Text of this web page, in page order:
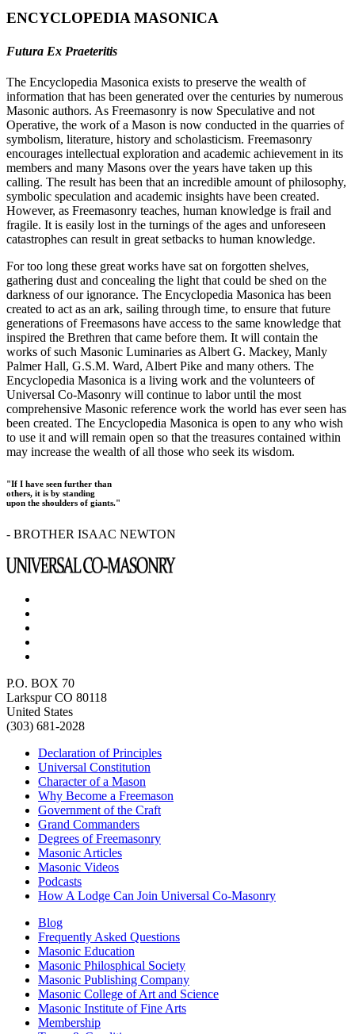
ENCYCLOPEDIA MASONICA
Futura Ex Praeteritis
The Encyclopedia Masonica exists to preserve the wealth of
information that has been generated over the centuries by numerous
Masonic authors. As Freemasonry is now Speculative and not
Operative, the work of a Mason is now conducted in the quarries of
symbolism, literature, history and scholasticism. Freemasonry
encourages intellectual exploration and academic achievement in its
members and many Masons over the years have taken up this
calling. The result has been that an incredible amount of philosophy,
symbolic speculation and academic insights have been created.
However, as Freemasonry teaches, human knowledge is frail and
fragile. It is easily lost in the turnings of the ages and unforeseen
catastrophes can result in great setbacks to human knowledge.
For too long these great works have sat on forgotten shelves,
gathering dust and concealing the light that could be shed on the
darkness of our ignorance. The Encyclopedia Masonica has been
created to act as an ark, sailing through time, to ensure that future
generations of Freemasons have access to the same knowledge that
inspired the Brethren that came before them. It will contain the
works of such Masonic Luminaries as Albert G. Mackey, Manly
Palmer Hall, G.S.M. Ward, Albert Pike and many others. The
Encyclopedia Masonica is a living work and the volunteers of
Universal Co-Masonry will continue to labor until the most
comprehensive Masonic reference work the world has ever seen has
been created. The Encyclopedia Masonica is open to any who wish
to use it and will remain open so that the treasures contained within
may increase the wealth of all those who seek its wisdom.
"If I have seen further than
others, it is by standing
upon the shoulders of giants."
- BROTHER ISAAC NEWTON
P.O. BOX 70
Larkspur CO 80118
United States
(303) 681-2028
Declaration of Principles
Universal Constitution
Character of a Mason
Why Become a Freemason
Government of the Craft
Grand Commanders
Degrees of Freemasonry
Masonic Articles
Masonic Videos
Podcasts
How A Lodge Can Join Universal Co-Masonry
Blog
Frequently Asked Questions
Masonic Education
Masonic Philosphical Society
Masonic Publishing Company
Masonic College of Art and Science
Masonic Institute of Fine Arts
Membership